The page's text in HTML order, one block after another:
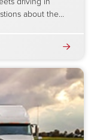
about the…